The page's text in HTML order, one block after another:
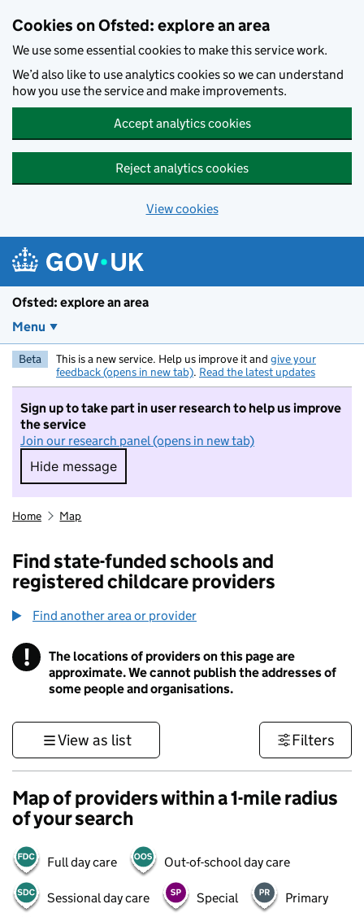
Cookies on Ofsted: explore an area
We use some essential cookies to make this service work.
We’d also like to use analytics cookies so we can understand
how you use the service and make improvements.
Accept analytics cookies
Reject analytics cookies
View cookies
Ofsted: explore an area
Menu
Beta This is a new service. Help us improve it and give your
feedback (opens in new tab). Read the latest updates
Sign up to take part in user research to help us improve
the service
Join our research panel (opens in new tab)
Hide message
Hide message. I do not want to take part in
Home Map
Find state-funded schools and
registered childcare providers
Find another area or provider
! Information
The locations of providers on this page are
approximate. We cannot publish the addresses of
some people and organisations.
View as list Filters
Map of providers within a 1-mile radius
of your search
Full day care Out-of-school day care
Sessional day care Special Primary